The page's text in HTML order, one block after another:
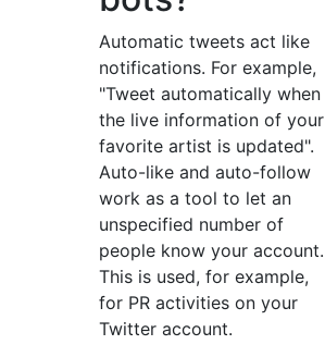
Automatic tweets act like
notifications. For example,
"Tweet automatically when
the live information of your
favorite artist is updated".
Auto-like and auto-follow
work as a tool to let an
unspecified number of
people know your account.
This is used, for example,
for PR activities on your
Twitter account.